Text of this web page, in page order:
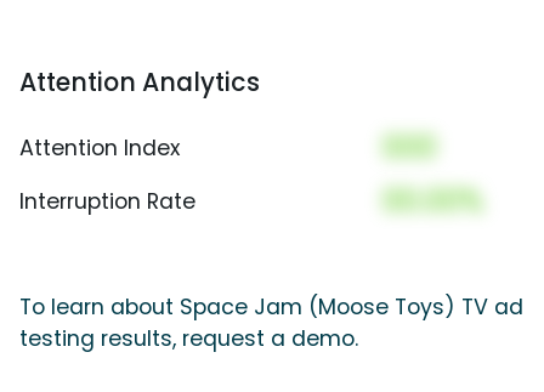
Attention Analytics
Attention Index 000
Interruption Rate 00.00%
To learn about Space Jam (Moose Toys) TV ad
testing results, request a demo.